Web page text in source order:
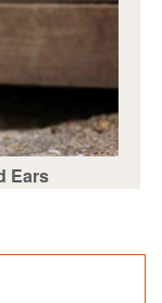
Ears